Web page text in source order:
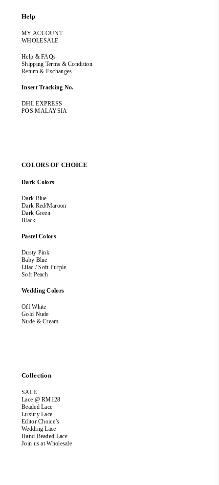
Help
MY ACCOUNT
WHOLESALE
Help & FAQs
Shipping Terms & Condition
Return & Exchanges
Insert Tracking No.
DHL EXPRESS
POS MALAYSIA
COLORS OF CHOICE
Dark Colors
Dark Blue
Dark Red/Maroon
Dark Green
Black
Pastel Colors
Dusty Pink
Baby Blue
Lilac / Soft Purple
Soft Peach
Wedding Colors
Off White
Gold Nude
Nude & Cream
Collection
SALE
Lace @ RM128
Beaded Lace
Luxury Lace
Editor Choice’s
Wedding Lace
Hand Beaded Lace
Join us at Wholesale